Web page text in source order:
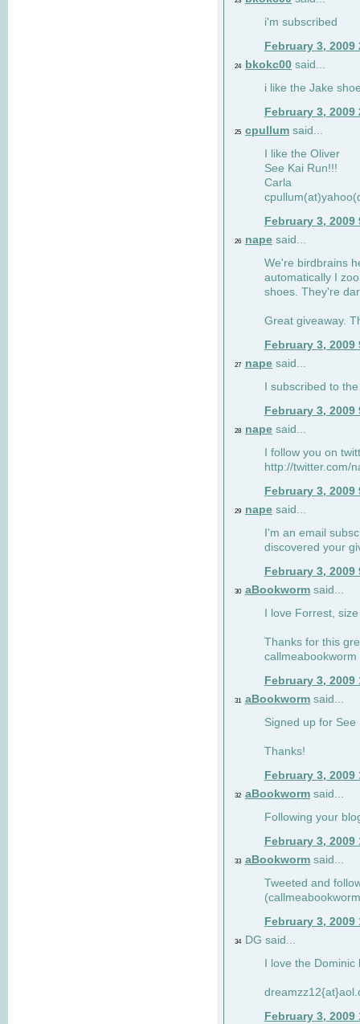
i'm subscribed
February 3, 2009
24 bkokc00 said...
i like the Jake
February 3, 2009
25 cpullum said...
I like the Oliver
See Kai Run!!!
Carla
February 3, 2009
26 nape said...
We're birdbrains
automatically I
shoes. They're
Great giveaway.
February 3, 2009
27 nape said...
I subscribed to
February 3, 2009
28 nape said...
I follow you on
http://twitter.com/
February 3, 2009
29 nape said...
I'm an email
discovered your
February 3, 2009
30 aBookworm said...
I love Forrest,
Thanks for this
February 3, 2009
31 aBookworm said...
Signed up for See
Thanks!
February 3, 2009
32 aBookworm said...
Following your
February 3, 2009
33 aBookworm said...
Tweeted and
February 3, 2009
34 DG said...
I love the
February 3, 2009